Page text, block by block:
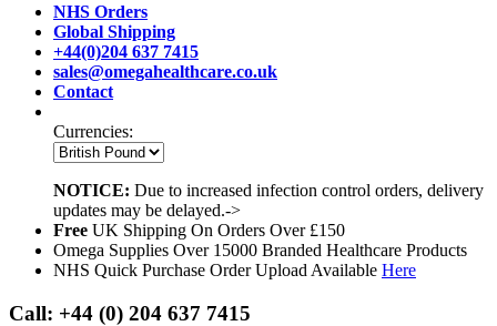
NHS Orders
Global Shipping
+44(0)204 637 7415
sales@omegahealthcare.co.uk
Contact
Currencies:
NOTICE: Due to increased infection control orders, delivery
updates may be delayed.->
Free UK Shipping On Orders Over £150
Omega Supplies Over 15000 Branded Healthcare Products
NHS Quick Purchase Order Upload Available Here
Call: +44 (0) 204 637 7415